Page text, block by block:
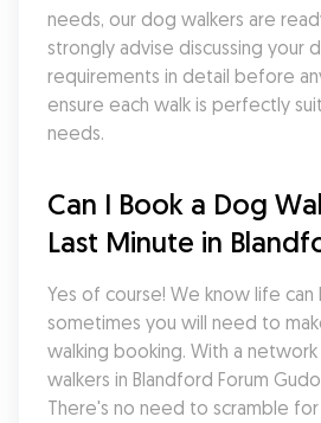
needs, our dog walkers are
strongly advise discussing your
requirements in detail before
ensure each walk is perfectly
needs.
Can I Book a Dog
Last Minute in
Yes of course! We know life
sometimes you will need to
walking booking. With a
walkers in Blandford Forum
There's no need to scramble